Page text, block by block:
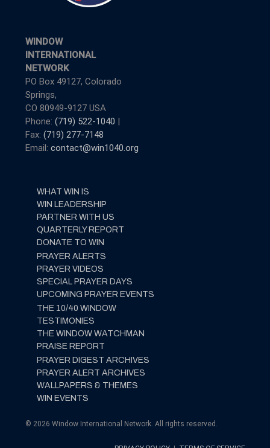
WINDOW
INTERNATIONAL
NETWORK
PO Box 49127, Colorado
Springs,
CO 80949-9127 USA
Phone: (719) 522-1040 |
Fax: (719) 277-7148
Email: contact@win1040.org
WHAT WIN IS
WIN LEADERSHIP
PARTNER WITH US
QUARTERLY REPORT
DONATE TO WIN
PRAYER ALERTS
PRAYER VIDEOS
SPECIAL PRAYER DAYS
UPCOMING PRAYER EVENTS
THE 10/40 WINDOW
TESTIMONIES
THE WINDOW WATCHMAN
PRAISE REPORT
PRAYER DIGEST ARCHIVES
PRAYER ALERT ARCHIVES
WALLPAPERS & THEMES
WIN EVENTS
© 2026 Window International Network. All rights reserved.